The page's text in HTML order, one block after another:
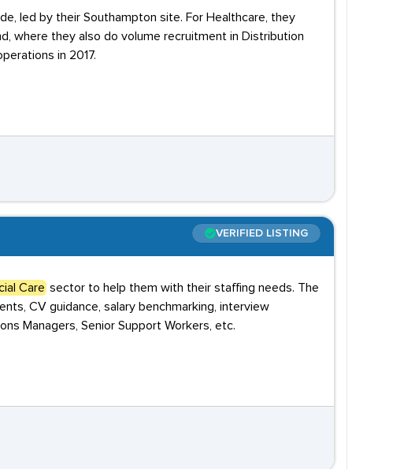
led by their Southampton site. For Healthcare, they
where they also do volume recruitment in Distribution
in 2017.
VERIFIED LISTING
Care sector to help them with their staffing needs. The
CV guidance, salary benchmarking, interview
Managers, Senior Support Workers, etc.